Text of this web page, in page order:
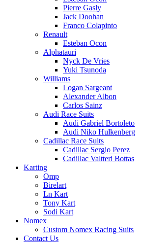
Pierre Gasly
Jack Doohan
Franco Colapinto
Renault
Esteban Ocon
Alphatauri
Nyck De Vries
Yuki Tsunoda
Williams
Logan Sargeant
Alexander Albon
Carlos Sainz
Audi Race Suits
Audi Gabriel Bortoleto
Audi Niko Hulkenberg
Cadillac Race Suits
Cadillac Sergio Perez
Cadillac Valtteri Bottas
Karting
Omp
Birelart
Ln Kart
Tony Kart
Sodi Kart
Nomex
Custom Nomex Racing Suits
Contact Us